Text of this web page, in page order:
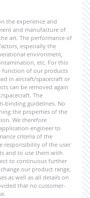
the experience and
and manufacture of
art. The performance of
especially the
environment,
etc. For this
function of our products
in aircraft/spacecraft or
can be removed again
The
binding guidelines. No
the properties of the
We therefore
engineer to
criteria of the
responsibility of the user
and to use them with
to continuous further
our product range,
as well as all details on
that no customer-